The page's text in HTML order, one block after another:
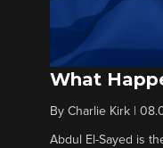
What
By Charlie Kirk
Abdul El-Sayed is